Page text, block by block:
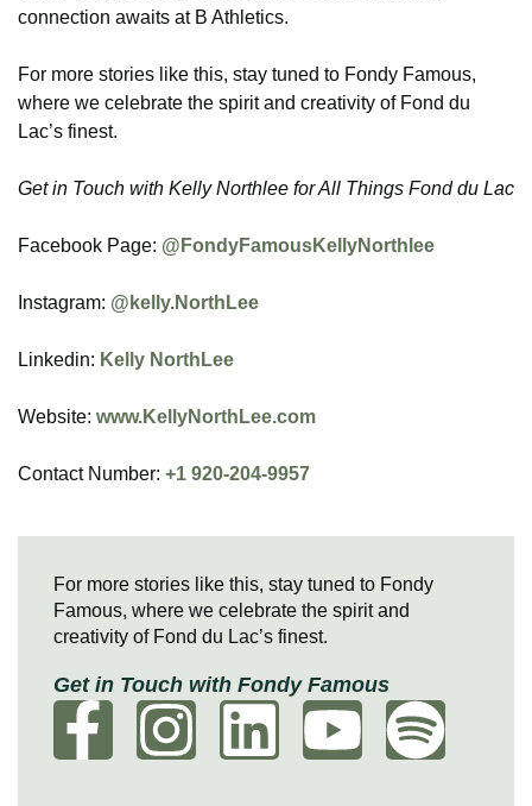
connection awaits at B Athletics.
For more stories like this, stay tuned to Fondy Famous,
where we celebrate the spirit and creativity of Fond du
Lac’s finest.
Get in Touch with Kelly Northlee for All Things Fond du Lac
Facebook Page: @FondyFamousKellyNorthlee
Instagram: @kelly.NorthLee
Linkedin: Kelly NorthLee
Website: www.KellyNorthLee.com
Contact Number: +1 920-204-9957
For more stories like this, stay tuned to Fondy
Famous, where we celebrate the spirit and
creativity of Fond du Lac’s finest.
Get in Touch with Fondy Famous